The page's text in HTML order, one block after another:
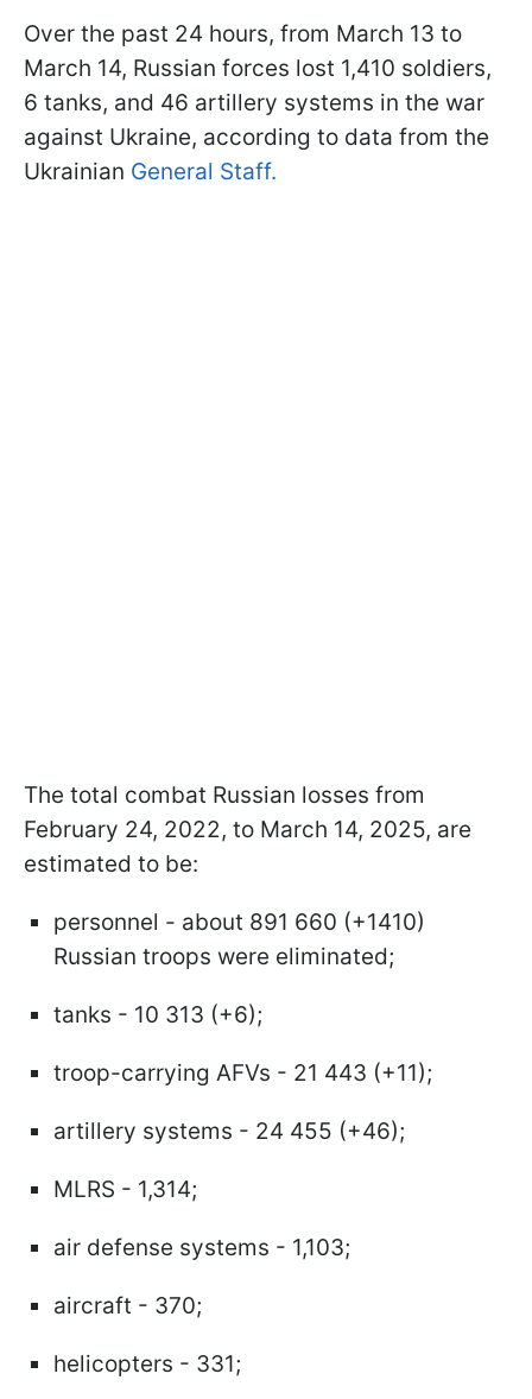
Over the past 24 hours, from March 13 to
March 14, Russian forces lost 1,410 soldiers,
6 tanks, and 46 artillery systems in the war
against Ukraine, according to data from the
Ukrainian General Staff.
The total combat Russian losses from
February 24, 2022, to March 14, 2025, are
estimated to be:
personnel - about 891 660 (+1410)
Russian troops were eliminated;
tanks - 10 313 (+6);
troop-carrying AFVs - 21 443 (+11);
artillery systems - 24 455 (+46);
MLRS - 1,314;
air defense systems - 1,103;
aircraft - 370;
helicopters - 331;